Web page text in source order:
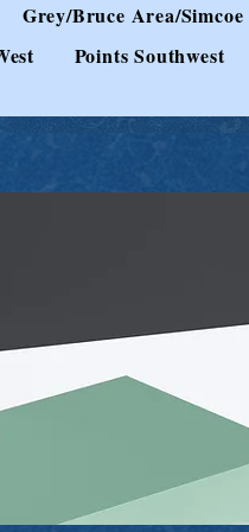
Grey/Bruce Area/Simcoe
Points Southwest